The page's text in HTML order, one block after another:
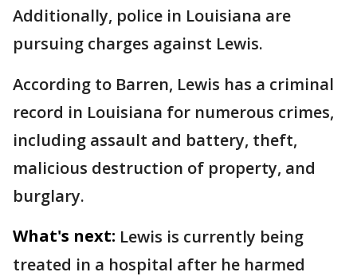
Additionally, police in Louisiana are
pursuing charges against Lewis.
According to Barren, Lewis has a criminal
record in Louisiana for numerous crimes,
including assault and battery, theft,
malicious destruction of property, and
burglary.
What's next: Lewis is currently being
treated in a hospital after he harmed